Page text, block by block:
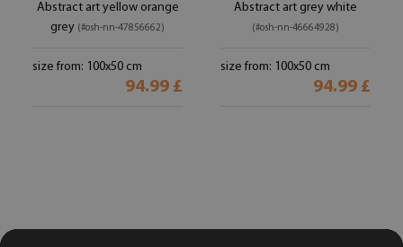
Abstract art yellow orange
grey (#osh-nn-47856662)
size from: 100x50 cm
94.99 £
Abstract art grey white
(#osh-nn-46664928)
size from: 100x50 cm
94.99 £